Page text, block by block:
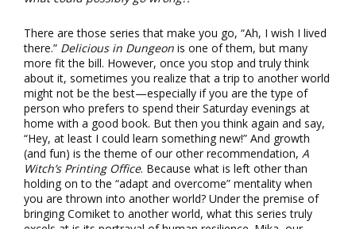
There are those series that make you go, “Ah, I wish I lived
there.” Delicious in Dungeon is one of them, but many
more fit the bill. However, once you stop and truly think
about it, sometimes you realize that a trip to another world
might not be the best—especially if you are the type of
person who prefers to spend their Saturday evenings at
home with a good book. But then you think again and say,
“Hey, at least I could learn something new!” And growth
(and fun) is the theme of our other recommendation, A
Witch’s Printing Office. Because what is left other than
holding on to the “adapt and overcome” mentality when
you are thrown into another world? Under the premise of
bringing Comiket to another world, what this series truly